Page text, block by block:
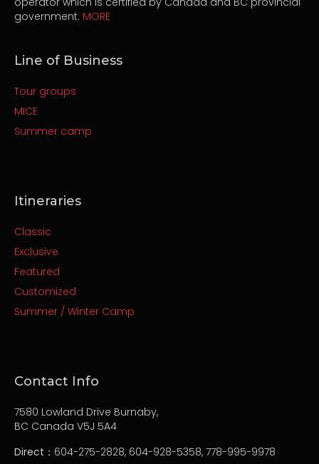
government. MORE
Line of Business
Tour groups
MICE
Summer camp
Itineraries
Classic
Exclusive
Featured
Customized
Summer / Winter Camp
Contact Info
7580 Lowland Drive Burnaby,
BC Canada V5J 5A4
Direct ：604-275-2828, 604-928-5358, 778-995-9978